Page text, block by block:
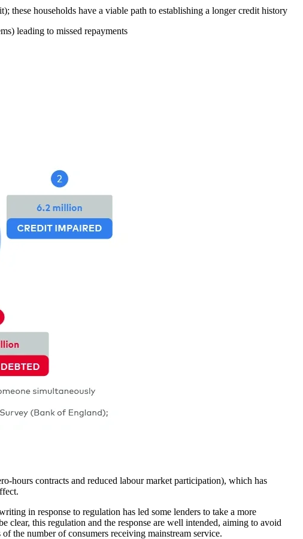
these households have a viable path to establishing a longer credit history
leading to missed repayments
hours contracts and reduced labour market participation), which has
in response to regulation has led some lenders to take a more
this regulation and the response are well intended, aiming to avoid
the number of consumers receiving mainstream service.